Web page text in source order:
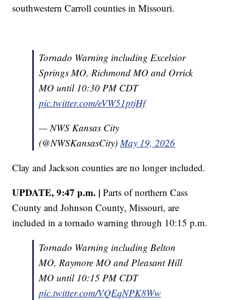
southwestern Carroll counties in Missouri.
Tornado Warning including Excelsior
Springs MO, Richmond MO and Orrick
MO until 10:30 PM CDT
pic.twitter.com/eVW51ptjHf
— NWS Kansas City
(@NWSKansasCity)May 19, 2026
Clay and Jackson counties are no longer included.
UPDATE, 9:47 p.m. |Parts of northern Cass
County and Johnson County, Missouri, are
included in a tornado warning through 10:15 p.m.
Tornado Warning including Belton
MO, Raymore MO and Pleasant Hill
MO until 10:15 PM CDT
pic.twitter.com/VQEqNPK8Ww